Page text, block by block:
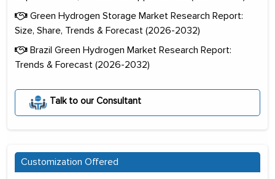
Green Hydrogen Storage Market Research Report:
Size, Share, Trends & Forecast (2026-2032)
Brazil Green Hydrogen Market Research Report:
Trends & Forecast (2026-2032)
Talk to our Consultant
Customization Offered